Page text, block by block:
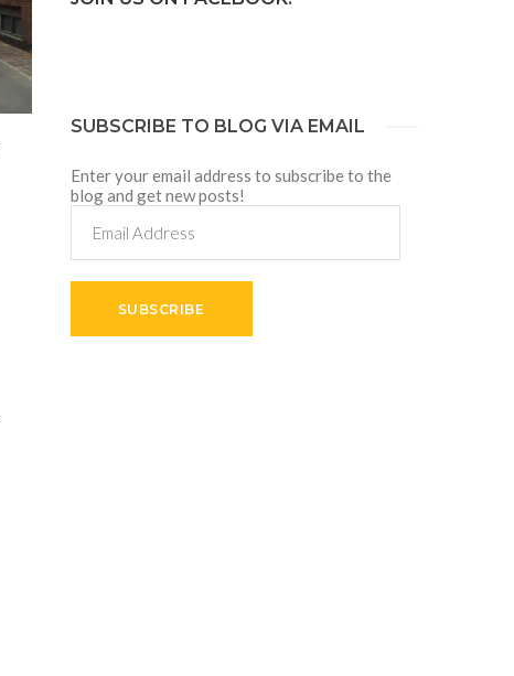
SUBSCRIBE TO BLOG VIA EMAIL
Enter your email address to subscribe to the
blog and get new posts!
Address
SUBSCRIBE